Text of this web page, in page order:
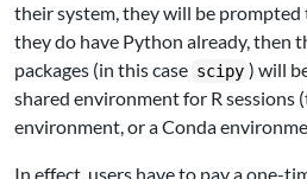
their system, they will be
they do have Python already, then
packages (in this case scipy ) will
shared environment for R sessions
environment, or a Conda
In effect, users have to pay a one-